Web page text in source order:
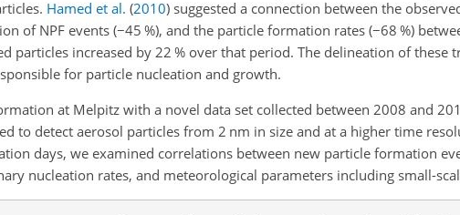
Hamed et al. (2010) suggested a connection between the
of NPF events (−45 %), and the particle formation rates (−68 %)
particles increased by 22 % over that period. The delineation of these
for particle nucleation and growth.
at Melpitz with a novel data set collected between 2008 and
to detect aerosol particles from 2 nm in size and at a higher time
days, we examined correlations between new particle formation
nucleation rates, and meteorological parameters including small-